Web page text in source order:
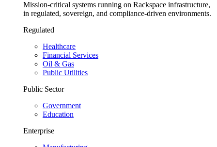
Mission-critical systems running on Rackspace infrastructure,
in regulated, sovereign, and compliance-driven environments.
Regulated
Healthcare
Financial Services
Oil & Gas
Public Utilities
Public Sector
Government
Education
Enterprise